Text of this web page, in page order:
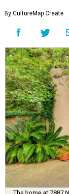
By CultureMap Create